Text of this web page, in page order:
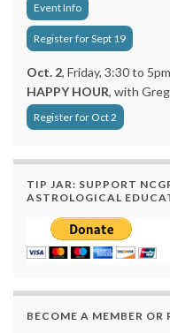
Event Info
Register for Sept 19
Oct. 2, Friday, 3:30 to
HAPPY HOUR, with
Register for Oct 2
TIP JAR: SUPPORT
ASTROLOGICAL
BECOME A MEMBER OR